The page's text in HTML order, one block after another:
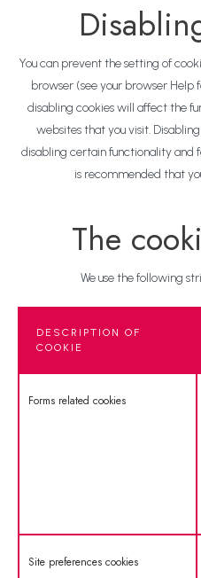
You can prevent the setting of
browser (see your browser Help
disabling cookies will affect the
websites that you visit.
disabling certain functionality and
is recommended that
The
We use the following
DESCRIPTION OF
COOKIE
Forms related cookies
Site preferences cookies